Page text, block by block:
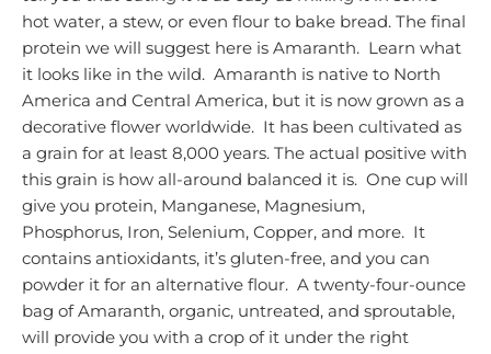
hot water, a stew, or even flour to bake bread. The final
protein we will suggest here is Amaranth. Learn what
it looks like in the wild. Amaranth is native to North
America and Central America, but it is now grown as a
decorative flower worldwide. It has been cultivated as
a grain for at least 8,000 years. The actual positive with
this grain is how all-around balanced it is. One cup will
give you protein, Manganese, Magnesium,
Phosphorus, Iron, Selenium, Copper, and more. It
contains antioxidants, it’s gluten-free, and you can
powder it for an alternative flour. A twenty-four-ounce
bag of Amaranth, organic, untreated, and sproutable,
will provide you with a crop of it under the right